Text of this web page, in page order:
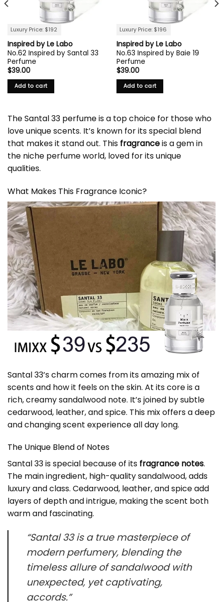
Luxury Price: $192
Inspired by Le Labo
No.62 Inspired by Santal 33
Perfume
$39.00
Add to cart
Luxury Price: $196
Inspired by Le Labo
No.63 Inspired by Baie 19
Perfume
$39.00
Add to cart
TheSantal 33 perfumeis a top choice for those who
love unique scents. It’s known for its special blend
that makes it stand out. This fragranceis a gem in
the niche perfume world, loved for its unique
qualities.
What Makes This Fragrance Iconic?
Santal 33’s charm comes from its amazing mix of
scents and how it feels on the skin. At its core is a
rich, creamy sandalwood note. It’s joined by subtle
cedarwood, leather, and spice. This mix offers a deep
and changing scent experience all day long.
The Unique Blend of Notes
Santal 33 is special because of its fragrance notes.
The main ingredient, high-quality sandalwood, adds
luxury and class. Cedarwood, leather, and spice add
layers of depth and intrigue, making the scent both
warm and fascinating.
“Santal 33 is a true masterpiece of
modern perfumery, blending the
timeless allure of sandalwood with
unexpected, yet captivating,
accords.”